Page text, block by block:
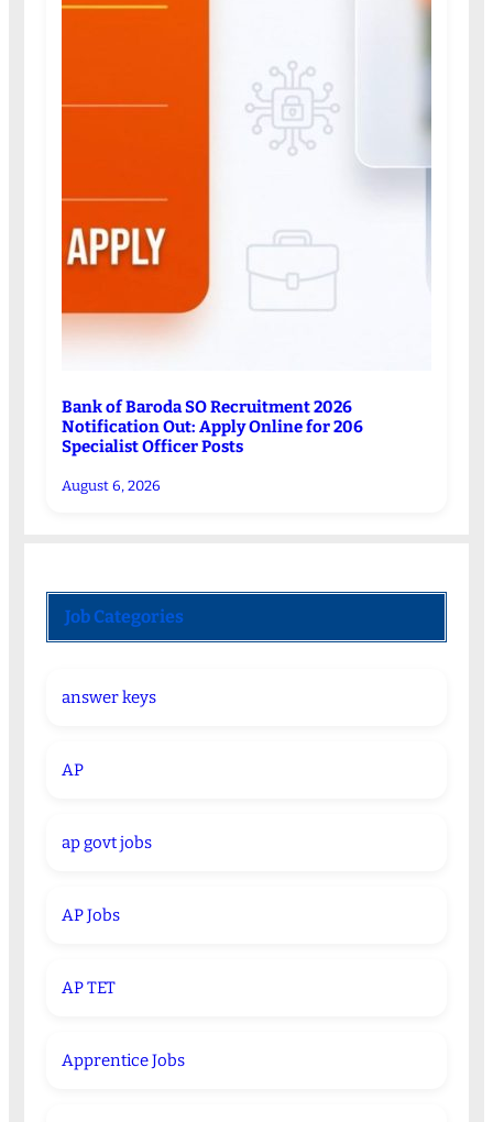
Bank of Baroda SO Recruitment 2026
Notification Out: Apply Online for 206
Specialist Officer Posts
August 6, 2026
Job Categories
answer keys
AP
ap govt jobs
AP Jobs
AP TET
Apprentice Jobs